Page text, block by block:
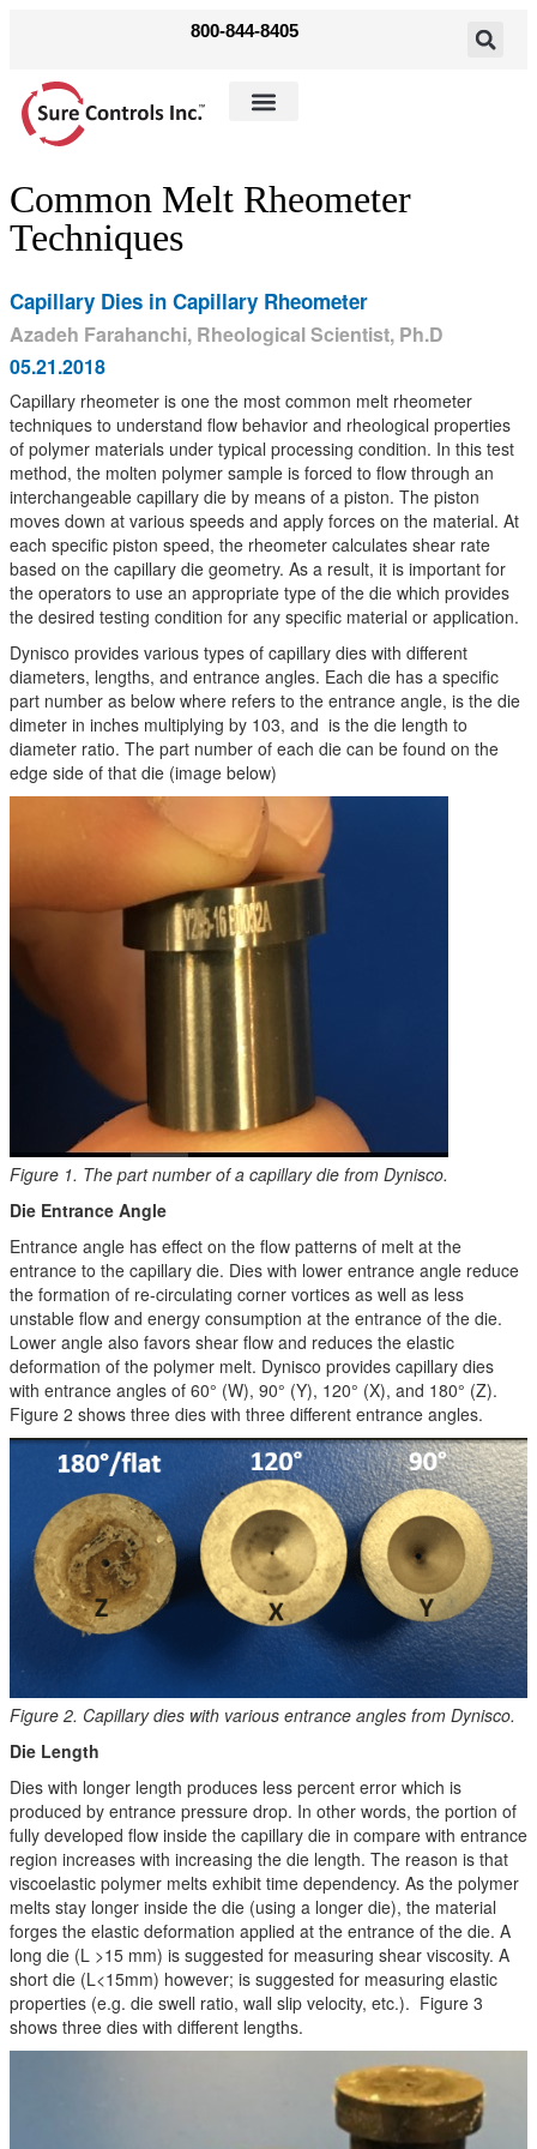
800-844-8405
Common Melt Rheometer
Techniques
Capillary Dies in Capillary Rheometer
Azadeh Farahanchi, Rheological Scientist, Ph.D
05.21.2018
Capillary rheometer is one the most common melt rheometer
techniques to understand flow behavior and rheological properties
of polymer materials under typical processing condition. In this test
method, the molten polymer sample is forced to flow through an
interchangeable capillary die by means of a piston. The piston
moves down at various speeds and apply forces on the material. At
each specific piston speed, the rheometer calculates shear rate
based on the capillary die geometry. As a result, it is important for
the operators to use an appropriate type of the die which provides
the desired testing condition for any specific material or application.
Dynisco provides various types of capillary dies with different
diameters, lengths, and entrance angles. Each die has a specific
part number as below where refers to the entrance angle, is the die
dimeter in inches multiplying by 103, and is the die length to
diameter ratio. The part number of each die can be found on the
edge side of that die (image below)
Figure 1. The part number of a capillary die from Dynisco.
Die Entrance Angle
Entrance angle has effect on the flow patterns of melt at the
entrance to the capillary die. Dies with lower entrance angle reduce
the formation of re-circulating corner vortices as well as less
unstable flow and energy consumption at the entrance of the die.
Lower angle also favors shear flow and reduces the elastic
deformation of the polymer melt. Dynisco provides capillary dies
with entrance angles of 60° (W), 90° (Y), 120° (X), and 180° (Z).
Figure 2 shows three dies with three different entrance angles.
Figure 2. Capillary dies with various entrance angles from Dynisco.
Die Length
Dies with longer length produces less percent error which is
produced by entrance pressure drop. In other words, the portion of
fully developed flow inside the capillary die in compare with entrance
region increases with increasing the die length. The reason is that
viscoelastic polymer melts exhibit time dependency. As the polymer
melts stay longer inside the die (using a longer die), the material
forges the elastic deformation applied at the entrance of the die. A
long die (L >15 mm) is suggested for measuring shear viscosity. A
short die (L<15mm) however; is suggested for measuring elastic
properties (e.g. die swell ratio, wall slip velocity, etc.). Figure 3
shows three dies with different lengths.